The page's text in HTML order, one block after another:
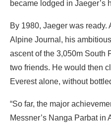
became lodged in Jaeger’s
By 1980, Jaeger was ready.
Alpine Journal, his
ascent of the 3,050m South
two friends. He would then
Everest alone, without
“So far, the major
Messner’s Nanga Parbat in